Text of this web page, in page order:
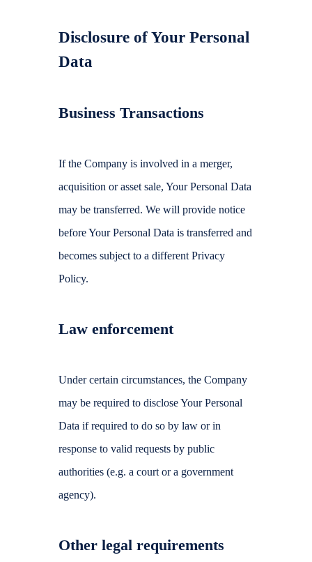
Disclosure of Your Personal
Data
Business Transactions
If the Company is involved in a merger,
acquisition or asset sale, Your Personal Data
may be transferred. We will provide notice
before Your Personal Data is transferred and
becomes subject to a different Privacy
Policy.
Law enforcement
Under certain circumstances, the Company
may be required to disclose Your Personal
Data if required to do so by law or in
response to valid requests by public
authorities (e.g. a court or a government
agency).
Other legal requirements